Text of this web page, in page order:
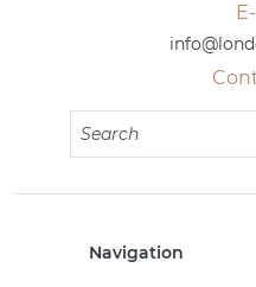
Navigation